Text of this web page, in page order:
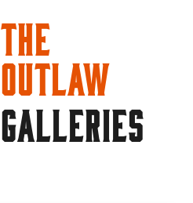
The
Outlaw
GALLERIES